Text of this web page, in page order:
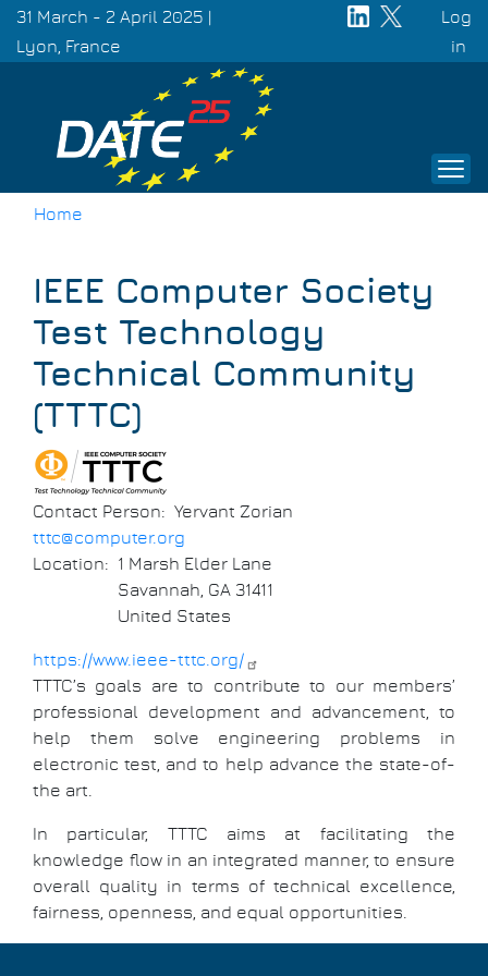
Skip
main
31 March - 2 April 2025 |
Lyon, France
Log
in
Breadcrumb
Home
IEEE Computer Society
Test Technology
Technical Community
(TTTC)
Contact Person
Yervant Zorian
tttc@computer.org
Location
1 Marsh Elder Lane
Savannah GA 31411
United States
https://www.ieee-tttc.org/
TTTC’s goals are to contribute to our members’
professional development and advancement, to
help them solve engineering problems in
electronic test, and to help advance the state-of-
the art.
In particular, TTTC aims at facilitating the
knowledge flow in an integrated manner, to ensure
overall quality in terms of technical excellence,
fairness, openness, and equal opportunities.